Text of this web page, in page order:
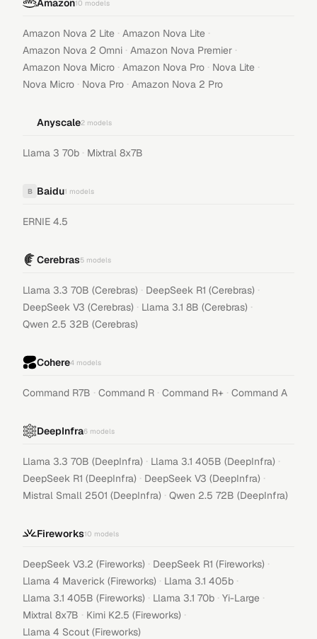
Amazon10 models
Amazon Nova 2 Lite · Amazon Nova Lite ·
Amazon Nova 2 Omni · Amazon Nova Premier ·
Amazon Nova Micro · Amazon Nova Pro · Nova Lite ·
Nova Micro · Nova Pro · Amazon Nova 2 Pro
Anyscale2 models
Llama 3 70b · Mixtral 8x7B
B Baidu1 models
ERNIE 4.5
Cerebras5 models
Llama 3.3 70B (Cerebras) · DeepSeek R1 (Cerebras) ·
DeepSeek V3 (Cerebras) · Llama 3.1 8B (Cerebras) ·
Qwen 2.5 32B (Cerebras)
Cohere4 models
Command R7B · Command R · Command R+ · Command A
DeepInfra6 models
Llama 3.3 70B (DeepInfra) · Llama 3.1 405B (DeepInfra) ·
DeepSeek R1 (DeepInfra) · DeepSeek V3 (DeepInfra) ·
Mistral Small 2501 (DeepInfra) · Qwen 2.5 72B (DeepInfra)
Fireworks10 models
DeepSeek V3.2 (Fireworks) · DeepSeek R1 (Fireworks) ·
Llama 4 Maverick (Fireworks) · Llama 3.1 405b ·
Llama 3.1 405B (Fireworks) · Llama 3.1 70b · Yi-Large ·
Mixtral 8x7B · Kimi K2.5 (Fireworks) ·
Llama 4 Scout (Fireworks)